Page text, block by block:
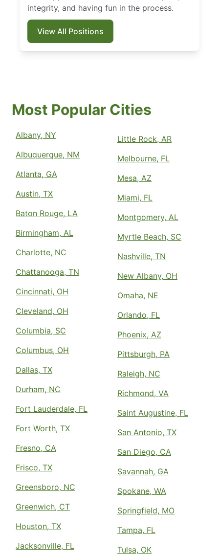
integrity, and having fun in the process.
View All Positions
Most Popular Cities
Albany, NY
Albuquerque, NM
Atlanta, GA
Austin, TX
Baton Rouge, LA
Birmingham, AL
Charlotte, NC
Chattanooga, TN
Cincinnati, OH
Cleveland, OH
Columbia, SC
Columbus, OH
Dallas, TX
Durham, NC
Fort Lauderdale, FL
Fort Worth, TX
Fresno, CA
Frisco, TX
Greensboro, NC
Greenwich, CT
Houston, TX
Jacksonville, FL
Little Rock, AR
Melbourne, FL
Mesa, AZ
Miami, FL
Montgomery, AL
Myrtle Beach, SC
Nashville, TN
New Albany, OH
Omaha, NE
Orlando, FL
Phoenix, AZ
Pittsburgh, PA
Raleigh, NC
Richmond, VA
Saint Augustine, FL
San Antonio, TX
San Diego, CA
Savannah, GA
Spokane, WA
Springfield, MO
Tampa, FL
Tulsa, OK